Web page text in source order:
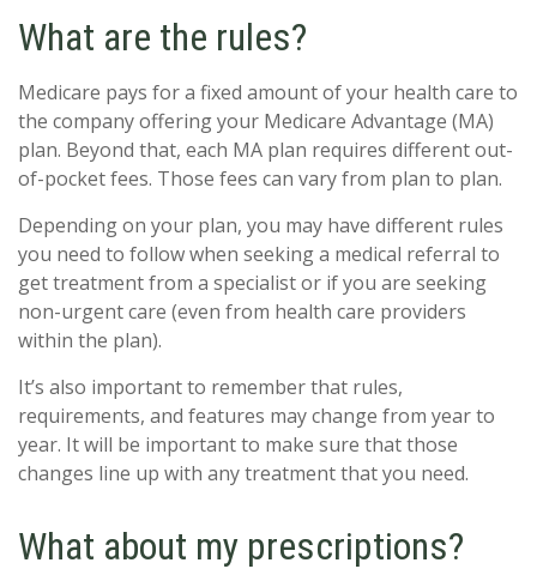
What are the rules?
Medicare pays for a fixed amount of your health care to
the company offering your Medicare Advantage (MA)
plan. Beyond that, each MA plan requires different out-
of-pocket fees. Those fees can vary from plan to plan.
Depending on your plan, you may have different rules
you need to follow when seeking a medical referral to
get treatment from a specialist or if you are seeking
non-urgent care (even from health care providers
within the plan).
It’s also important to remember that rules,
requirements, and features may change from year to
year. It will be important to make sure that those
changes line up with any treatment that you need.
What about my prescriptions?